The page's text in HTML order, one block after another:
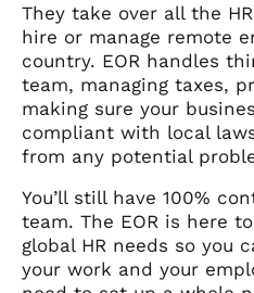
They take over all the
hire or manage remote
country. EOR handles
team, managing taxes,
making sure your
compliant with local
from any potential
You’ll still have 100%
team. The EOR is here
global HR needs so you
your work and your